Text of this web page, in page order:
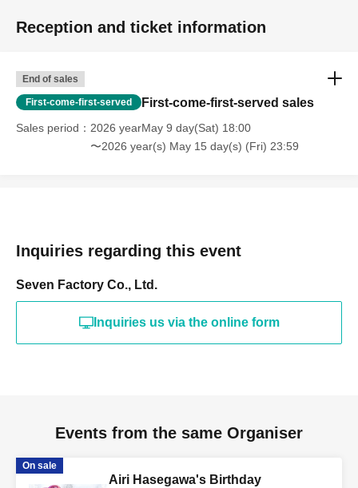
Reception and ticket information
End of sales
First-come-first-served First-come-first-served sales
Sales period
2026 yearMay 9 day(Sat) 18:00
〜2026 year(s) May 15 day(s) (Fri) 23:59
Inquiries regarding this event
Seven Factory Co., Ltd.
Inquiries us via the online form
Events from the same Organiser
On sale
Airi Hasegawa's Birthday